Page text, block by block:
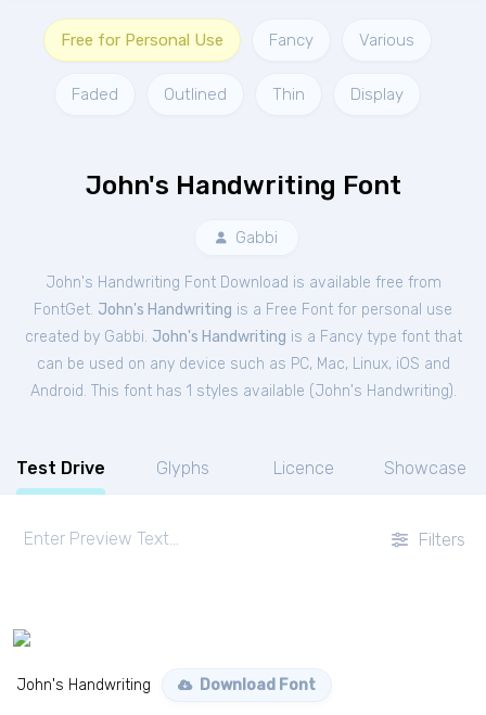
Free for Personal Use Fancy Various
Faded Outlined Thin Display
John's Handwriting Font
Gabbi
John's Handwriting Font Download is available free from
FontGet. John's Handwriting is a Free Font for personal use
created by Gabbi. John's Handwriting is a Fancy type font that
can be used on any device such as PC, Mac, Linux, iOS and
Android. This font has 1 styles available (John's Handwriting).
Test Drive Glyphs Licence Showcase
Filters
John's Handwriting Download Font